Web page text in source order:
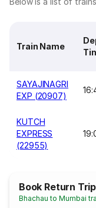
Train Name
SAYAJINAGRI
EXP (20907)
KUTCH
EXPRESS
(22955)
Book Return Trip
Bhachau to Mumbai